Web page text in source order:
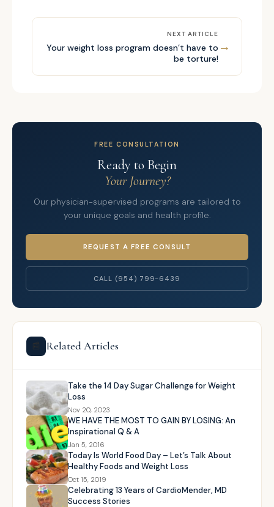
→
NEXT ARTICLE
Your weight loss program doesn’t have to
be torture!
FREE CONSULTATION
Ready to Begin
Your Journey?
Our physician-supervised programs are tailored to
your unique goals and health profile.
REQUEST A FREE CONSULT
CALL (954) 799-6439
📰 Related Articles
Take the 14 Day Sugar Challenge for Weight
Loss
Nov 20, 2023
WE HAVE THE MOST TO GAIN BY LOSING: An
Inspirational Q & A
Jan 5, 2016
Today Is World Food Day – Let’s Talk About
Healthy Foods and Weight Loss
Oct 15, 2019
Celebrating 13 Years of CardioMender, MD
Success Stories